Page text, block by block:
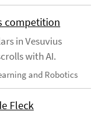
competition
in Vesuvius
with AI.
and Robotics
Fleck